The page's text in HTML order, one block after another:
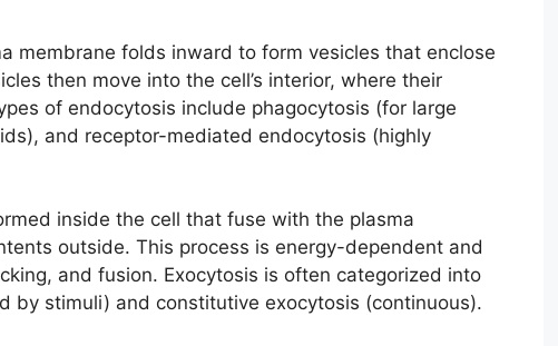
membrane folds inward to form vesicles that enclose
then move into the cell’s interior, where their
of endocytosis include phagocytosis (for large
and receptor-mediated endocytosis (highly
inside the cell that fuse with the plasma
outside. This process is energy-dependent and
and fusion. Exocytosis is often categorized into
by stimuli) and constitutive exocytosis (continuous).